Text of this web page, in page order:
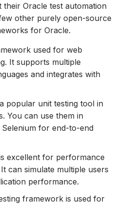
their Oracle test automation
other purely open-source
for Oracle.
used for web
It supports multiple
and integrates with
popular unit testing tool in
You can use them in
for end-to-end
excellent for performance
can simulate multiple users
performance.
framework is used for